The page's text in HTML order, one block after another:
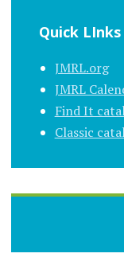
Quick LInks
JMRL.org
JMRL
Find It
Classic